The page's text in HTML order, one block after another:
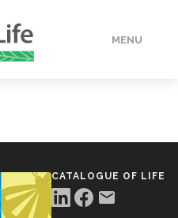
MENU
CATALOGUE OF LIFE